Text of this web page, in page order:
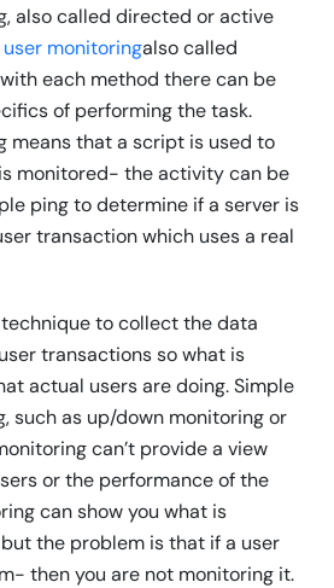
also called directed or active
user monitoringalso called
each method there can be
of performing the task.
means that a script is used to
monitored- the activity can be
ping to determine if a server is
transaction which uses a real
to collect the data
transactions so what is
actual users are doing. Simple
such as up/down monitoring or
can’t provide a view
or the performance of the
can show you what is
the problem is that if a user
then you are not monitoring it.